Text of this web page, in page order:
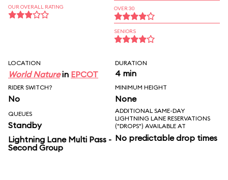
OUR OVERALL RATING OVER 30
SENIORS
LOCATION
World Naturein EPCOT
DURATION
4 min
RIDER SWITCH?
No
MINIMUM HEIGHT
None
QUEUES
Standby
Lightning Lane Multi Pass -
Second Group
ADDITIONAL SAME-DAY
LIGHTNING LANE RESERVATIONS
("DROPS") AVAILABLE AT
No predictable drop times